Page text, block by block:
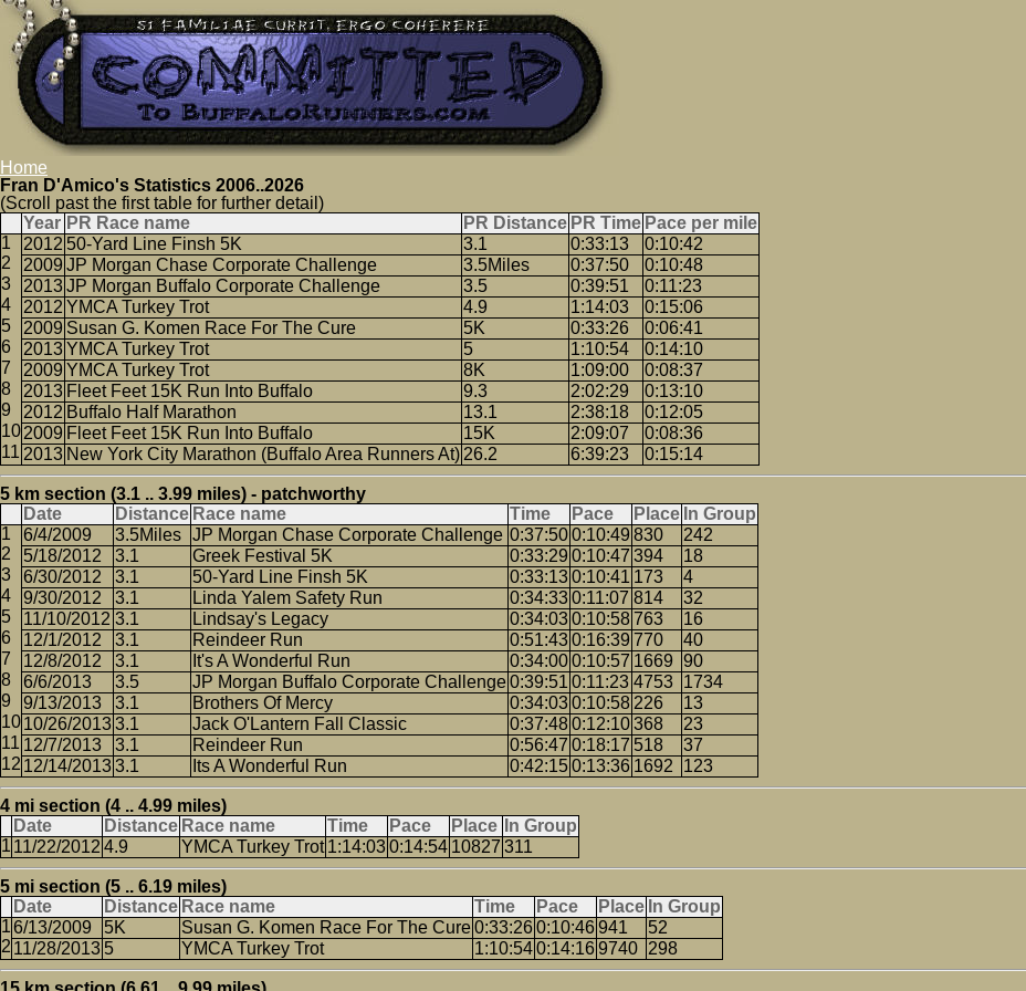
Home
Fran D'Amico's Statistics 2006..2026
(Scroll past the first table for further detail)
Year PR Race name PR Distance PR Time Pace per mile
2012 50-Yard Line Finsh 5K 3.1 0:33:13
0:10:42
2009 JP Morgan Chase Corporate Challenge 3.5Miles 0:37:50
0:10:48
2013JP Morgan Buffalo Corporate Challenge 3.5 0:39:51
0:11:23
2012 YMCA Turkey Trot 4.9 1:14:03
0:15:06
2009 Susan G. Komen Race For The Cure 5K 0:33:26
0:06:41
2013YMCA Turkey Trot 5 1:10:54
0:14:10
2009 YMCA Turkey Trot 8K 1:09:00
0:08:37
2013 Fleet Feet 15K Run Into Buffalo 9.3 2:02:29
0:13:10
2012 Buffalo Half Marathon 13.1 2:38:18
0:12:05
2009 Fleet Feet 15K Run Into Buffalo 15K 2:09:07
0:08:36
2013 New York City Marathon (Buffalo Area Runners At) 26.2 6:39:23 0:15:14
5 km section (3.1 .. 3.99 miles) - patchworthy
Date
Distance Race name Time Pace Place In Group
6/4/2009
3.5Miles JP Morgan Chase Corporate Challenge 0:37:500:10:49 830
242
5/18/2012
3.1 Greek Festival 5K 0:33:29 0:10:47 394
18
6/30/2012
3.1 50-Yard Line Finsh 5K 0:33:130:10:41 173
4
9/30/2012
3.1 Linda Yalem Safety Run 0:34:330:11:07 814
32
11/10/2012 3.1 Lindsay's Legacy 0:34:030:10:58763
16
12/1/2012
3.1 Reindeer Run 0:51:430:16:39 770
40
12/8/2012
3.1 It's A Wonderful Run 0:34:000:10:57 1669 90
6/6/2013
3.5 JP Morgan Buffalo Corporate Challenge0:39:51 0:11:23 4753 1734
9/13/2013
3.1 Brothers Of Mercy 0:34:030:10:58 226
13
10/26/20133.1 Jack O'Lantern Fall Classic 0:37:480:12:10368
23
12/7/2013
3.1 Reindeer Run 0:56:47 0:18:17 518
37
12/14/20133.1 Its A Wonderful Run 0:42:150:13:36 1692 123
4 mi section (4 .. 4.99 miles)
Date
Distance Race name Time Pace Place
In Group
11/22/2012 4.9 YMCA Turkey Trot 1:14:030:14:54 10827 311
5 mi section (5 .. 6.19 miles)
Date
Distance Race name Time Pace Place In Group
6/13/2009
5K Susan G. Komen Race For The Cure0:33:260:10:46941
52
11/28/2013 5 YMCA Turkey Trot 1:10:540:14:169740 298